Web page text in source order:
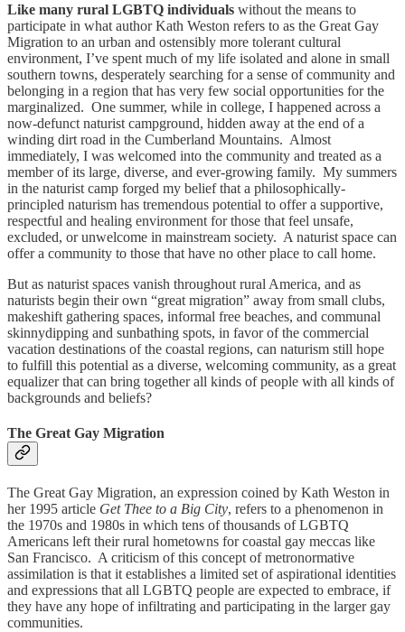
Like many rural LGBTQ individuals without the means to
participate in what author Kath Weston refers to as the Great Gay
Migration to an urban and ostensibly more tolerant cultural
environment, I’ve spent much of my life isolated and alone in small
southern towns, desperately searching for a sense of community and
belonging in a region that has very few social opportunities for the
marginalized. One summer, while in college, I happened across a
now-defunct naturist campground, hidden away at the end of a
winding dirt road in the Cumberland Mountains. Almost
immediately, I was welcomed into the community and treated as a
member of its large, diverse, and ever-growing family. My summers
in the naturist camp forged my belief that a philosophically-
principled naturism has tremendous potential to offer a supportive,
respectful and healing environment for those that feel unsafe,
excluded, or unwelcome in mainstream society. A naturist space can
offer a community to those that have no other place to call home.
But as naturist spaces vanish throughout rural America, and as
naturists begin their own “great migration” away from small clubs,
makeshift gathering spaces, informal free beaches, and communal
skinnydipping and sunbathing spots, in favor of the commercial
vacation destinations of the coastal regions, can naturism still hope
to fulfill this potential as a diverse, welcoming community, as a great
equalizer that can bring together all kinds of people with all kinds of
backgrounds and beliefs?
The Great Gay Migration
The Great Gay Migration, an expression coined by Kath Weston in
her 1995 article Get Thee to a Big City, refers to a phenomenon in
the 1970s and 1980s in which tens of thousands of LGBTQ
Americans left their rural hometowns for coastal gay meccas like
San Francisco. A criticism of this concept of metronormative
assimilation is that it establishes a limited set of aspirational identities
and expressions that all LGBTQ people are expected to embrace, if
they have any hope of infiltrating and participating in the larger gay
communities.